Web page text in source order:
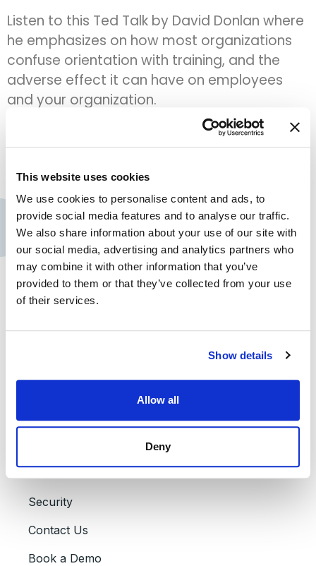
This website uses cookies
We use cookies to personalise content and ads, to
provide social media features and to analyse our traffic.
We also share information about your use of our site with
our social media, advertising and analytics partners who
may combine it with other information that you’ve
provided to them or that they’ve collected from your use
of their services.
Show details
Allow all
Deny
Listen to this Ted Talk by David Donlan where
he emphasizes on how most organizations
confuse orientation with training, and the
adverse effect it can have on employees
and your organization.
reduce costs and increase
revenu
Contact us
Assima Global, Inc.
+1 909 300 3904
+44 (0) 161 768 2368
About Assima
Press Releases
Security
Contact Us
Book a Demo